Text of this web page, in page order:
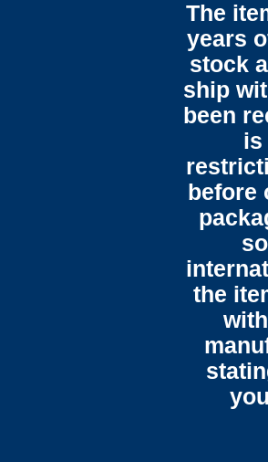
The
years
stock
ship
been
is
before
the